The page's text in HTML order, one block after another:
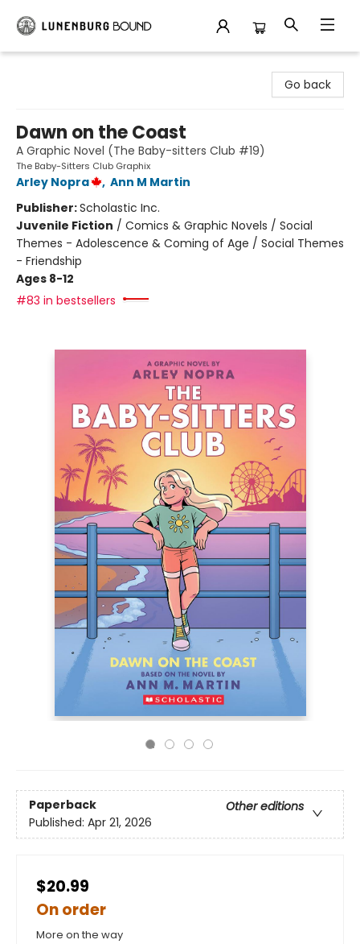
Go back
Dawn on the Coast
A Graphic Novel (The Baby-sitters Club #19)
The Baby-Sitters Club Graphix
Arley Nopra , Ann M Martin
Publisher:Scholastic Inc.
Juvenile Fiction / Comics & Graphic Novels / Social
Themes - Adolescence & Coming of Age / Social Themes
- Friendship
Ages 8-12
#83 in bestsellers
Paperback
Other editions
Published: Apr 21, 2026
$20.99
On order
More on the way